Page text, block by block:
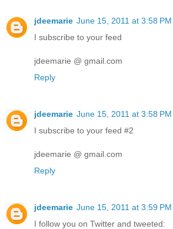
jdeemarie June 15, 2011 at 3:58 PM
I subscribe to your feed
jdeemarie @ gmail.com
Reply
jdeemarie June 15, 2011 at 3:58 PM
I subscribe to your feed #2
jdeemarie @ gmail.com
Reply
jdeemarie June 15, 2011 at 3:59 PM
I follow you on Twitter and tweeted: